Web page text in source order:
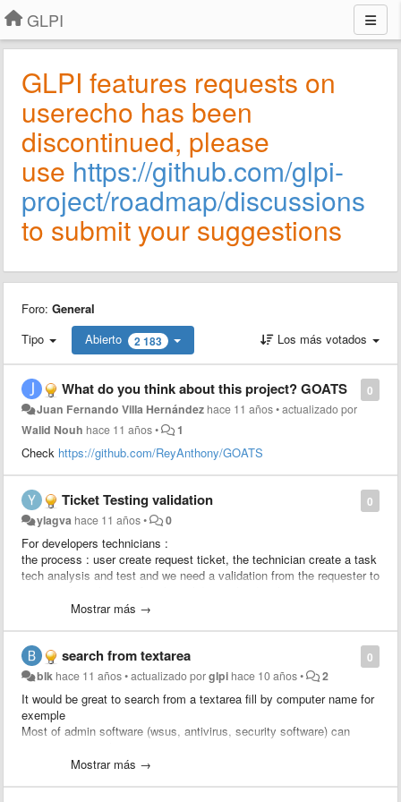
GLPI
GLPI features requests on
userecho has been
discontinued, please
use https://github.com/glpi-
project/roadmap/discussions
to submit your suggestions
Foro: General
Tipo
Abierto 2 183 Los más votados
0
What do you think about this project? GOATS
Juan Fernando Villa Hernández hace 11 años•actualizado por
Walid Nouh hace 11 años• 1
Check https://github.com/ReyAnthony/GOATS
0
Ticket Testing validation
ylagva hace 11 años• 0
For developers technicians :
the process : user create request ticket, the technician create a task
tech analysis and test and we need a validation from the requester to
change linked to the ticket to apply the change.
Mostrar más →
0
search from textarea
blk hace 11 años•actualizado porglpi hace 10 años• 2
It would be great to search from a textarea fill by computer name for
exemple
Most of admin software (wsus, antivirus, security software) can
Just import computer column and search status / location / user /
Mostrar más →